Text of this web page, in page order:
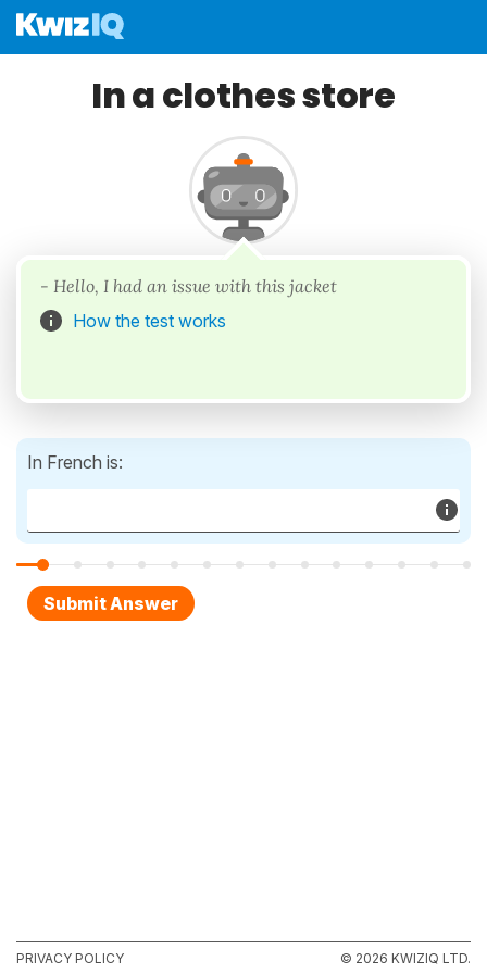
In a clothes store
- Hello, I had an issue with this jacket
How the test works
In French is:
PRIVACY POLICY © 2026 KWIZIQ LTD.